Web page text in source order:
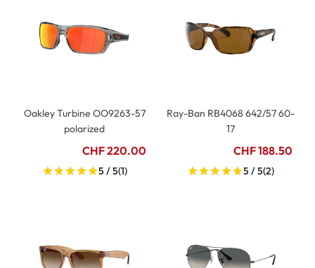
Oakley Turbine OO9263-57
polarized
CHF 220.00
5 / 5(1)
Ray-Ban RB4068 642/57 60-
17
CHF 188.50
5 / 5(2)